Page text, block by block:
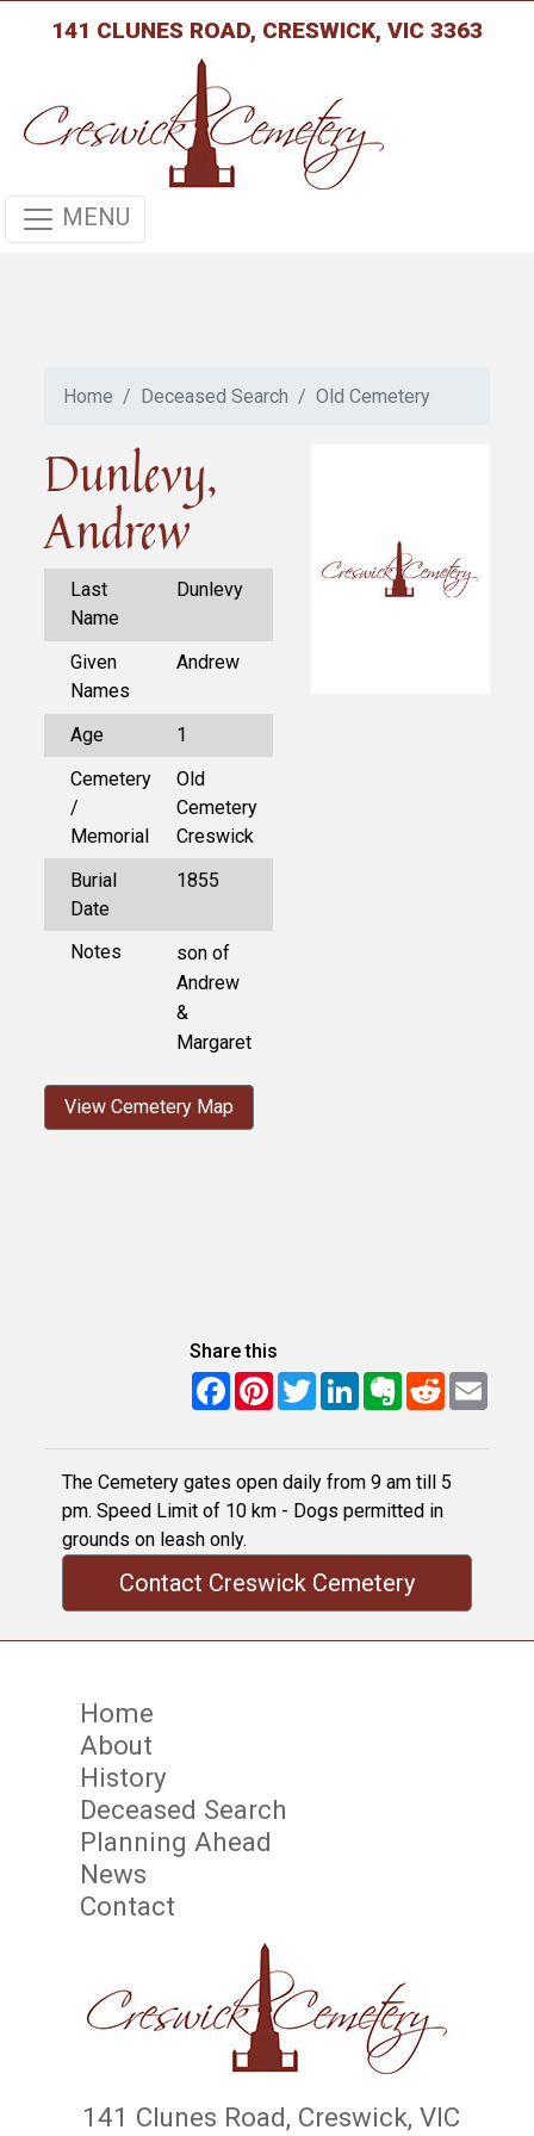
141 CLUNES ROAD, CRESWICK, VIC 3363
MENU
Home Deceased Search Old Cemetery
Dunlevy,
Andrew
Last
Name
Dunlevy
Given
Names
Andrew
Age
1
Cemetery
/
Memorial
Old
Cemetery
Creswick
Burial
Date
1855
Notes
son of
Andrew
&
Margaret
View Cemetery Map
Share this
Facebook
PinterestTwitterLinkedInEvernote
RedditEmail
The Cemetery gates open daily from 9 am till 5
pm. Speed Limit of 10 km - Dogs permitted in
grounds on leash only.
Contact Creswick Cemetery
Home
About
History
Deceased Search
Planning Ahead
News
Contact
141 Clunes Road, Creswick, VIC